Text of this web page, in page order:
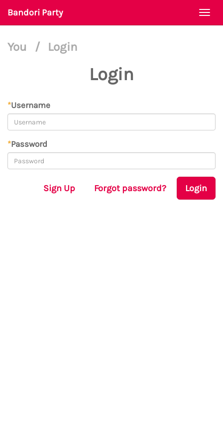
Bandori Party
You / Login
Login
*Username
*Password
Sign Up Forgot password? Login